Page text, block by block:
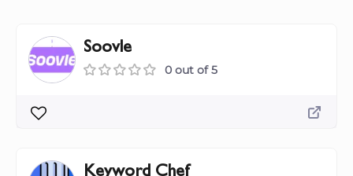
Soovle
0 out of 5
Keyword Chef